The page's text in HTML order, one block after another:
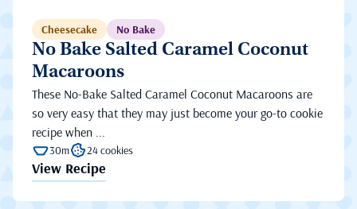
Cheesecake No Bake
No Bake Salted Caramel Coconut
Macaroons
These No-Bake Salted Caramel Coconut Macaroons are
so very easy that they may just become your go-to cookie
recipe when ...
30m 24 cookies
View Recipe